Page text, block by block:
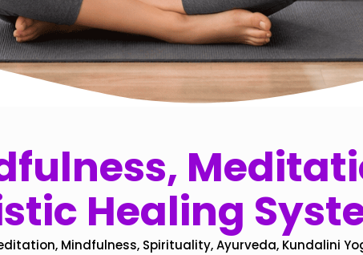
Healing
Mindfulness, Spirituality, Ayurveda, Kundalini